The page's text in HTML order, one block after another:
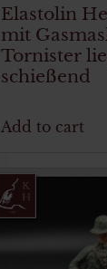
Elastolin
mit
Tornister
schießend
Add to cart